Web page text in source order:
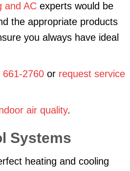
and AC experts would be
the appropriate products
you always have ideal
661-2760 or request service
air quality.
Systems
heating and cooling